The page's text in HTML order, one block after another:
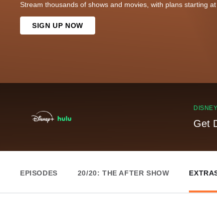
Stream thousands of shows and movies, with plans starting
SIGN UP NOW
Get
EPISODES 20/20: THE AFTER SHOW